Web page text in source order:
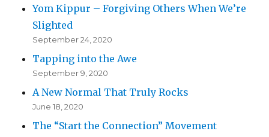
Yom Kippur – Forgiving Others When We’re
Slighted
September 24, 2020
Tapping into the Awe
September 9, 2020
A New Normal That Truly Rocks
June 18, 2020
The “Start the Connection” Movement